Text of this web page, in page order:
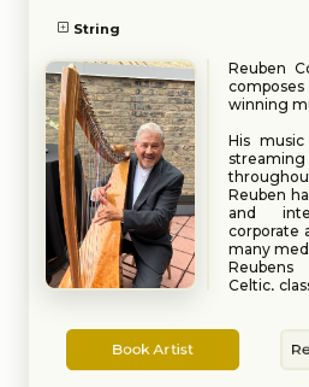
String
Artist
Reuben
winning
His
Reuben
and
corporate
many
Celtic,
on the
in
the harp
Book Artist